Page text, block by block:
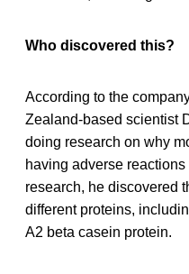
Who discovered this?
According to the
Zealand-based scientist
doing research on why
having adverse
research, he discovered
different proteins,
A2 beta casein protein.